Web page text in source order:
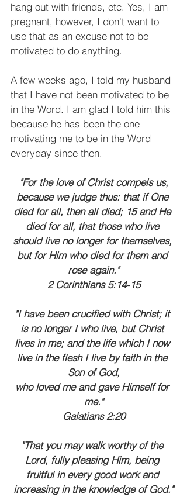
hang out with friends, etc. Yes, I am
pregnant, however, I don't want to
use that as an excuse not to be
motivated to do anything.
A few weeks ago, I told my husband
that I have not been motivated to be
in the Word. I am glad I told him this
because he has been the one
motivating me to be in the Word
everyday since then.
"For the love of Christ compels us,
because we judge thus: that if One
died for all, then all died; 15 and He
died for all, that those who live
should live no longer for themselves,
but for Him who died for them and
rose again."
2 Corinthians 5:14-15
"I have been crucified with Christ; it
is no longer I who live, but Christ
lives in me; and the life which I now
live in the flesh I live by faith in the
Son of God,
who loved me and gave Himself for
me."
Galatians 2:20
"That you may walk worthy of the
Lord, fully pleasing Him, being
fruitful in every good work and
increasing in the knowledge of God."